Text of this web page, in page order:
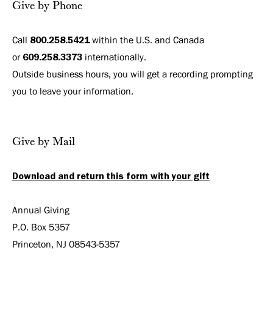
Give by Phone
Call 800.258.5421within the U.S. and Canada
or 609.258.3373 internationally.
Outside business hours, you will get a recording prompting
you to leave your information.
Give by Mail
Download and return this form with your gift
Annual Giving
P.O. Box 5357
Princeton, NJ 08543-5357